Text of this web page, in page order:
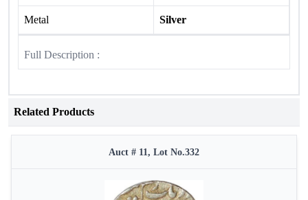
Metal Silver
Full Description :
Related Products
Auct # 11, Lot No.332